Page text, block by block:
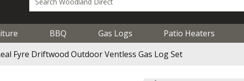
BBQ Gas Logs Patio Heaters
Fyre Driftwood Outdoor Ventless Gas Log Set